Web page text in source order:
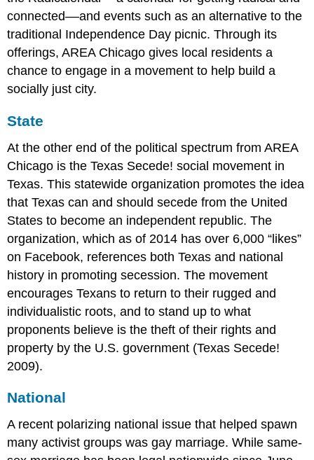
connected––and events such as an alternative to the
traditional Independence Day picnic. Through its
offerings, AREA Chicago gives local residents a
chance to engage in a movement to help build a
socially just city.
State
At the other end of the political spectrum from AREA
Chicago is the Texas Secede! social movement in
Texas. This statewide organization promotes the idea
that Texas can and should secede from the United
States to become an independent republic. The
organization, which as of 2014 has over 6,000 “likes”
on Facebook, references both Texas and national
history in promoting secession. The movement
encourages Texans to return to their rugged and
individualistic roots, and to stand up to what
proponents believe is the theft of their rights and
property by the U.S. government (Texas Secede!
2009).
National
A recent polarizing national issue that helped spawn
many activist groups was gay marriage. While same-